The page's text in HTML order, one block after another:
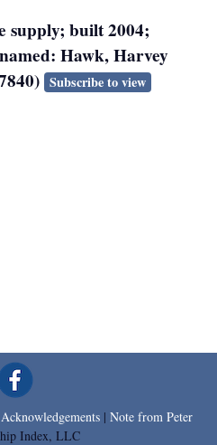
supply; built 2004;
Hawk, Harvey
Subscribe to view
Acknowledgements | Note from Peter
Index, LLC